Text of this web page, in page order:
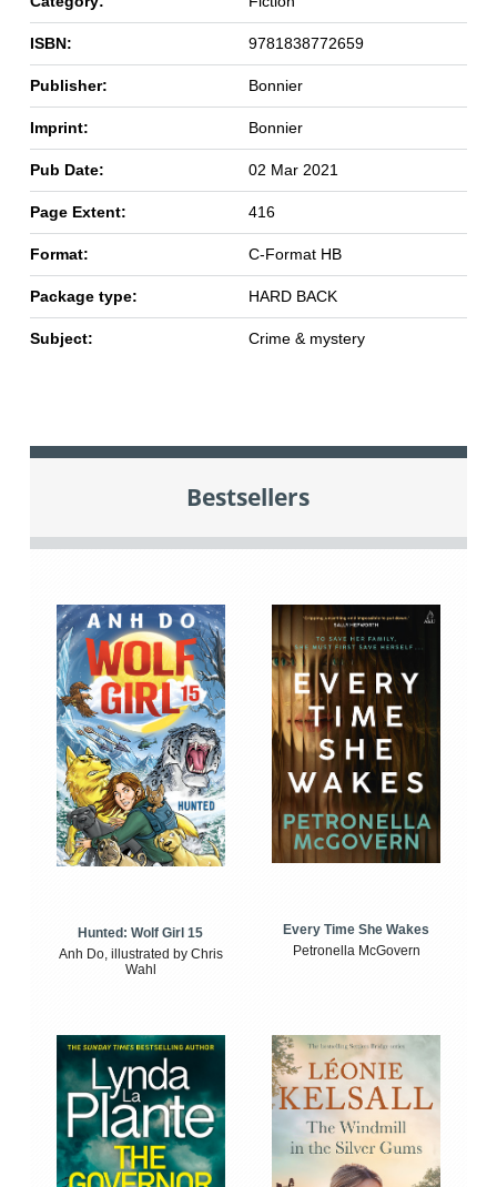
ISBN: 9781838772659
Publisher: Bonnier
Imprint: Bonnier
Pub Date: 02 Mar 2021
Page Extent: 416
Format: C-Format HB
Package type: HARD BACK
Subject: Crime & mystery
Bestsellers
Hunted: Wolf Girl 15
Anh Do, illustrated by Chris
Wahl
Every Time She Wakes
Petronella McGovern